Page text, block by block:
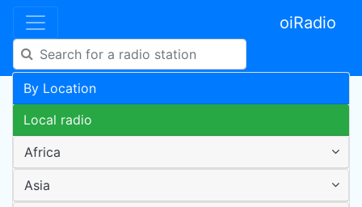
oiRadio
By Location
Local radio
Africa
Asia